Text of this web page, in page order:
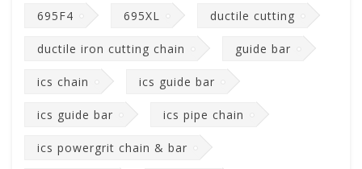
695F4 695XL ductile cutting
ductile iron cutting chain guide bar
ics chain ics guide bar
ics guide bar ics pipe chain
ics powergrit chain & bar